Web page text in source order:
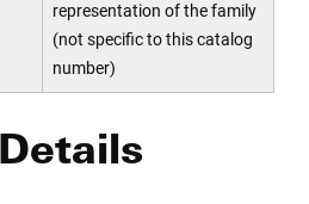
representation of the family
(not specific to this catalog
number)